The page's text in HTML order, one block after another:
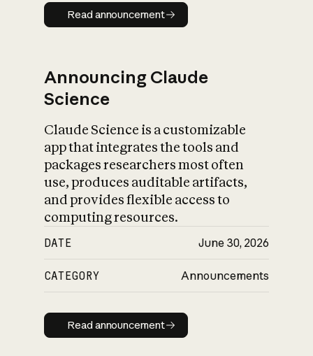
Read announcement
Read announcement
Announcing Claude
Science
Claude Science is a customizable
app that integrates the tools and
packages researchers most often
use, produces auditable artifacts,
and provides flexible access to
computing resources.
DATE June 30, 2026
CATEGORY Announcements
Read announcement
Read announcement